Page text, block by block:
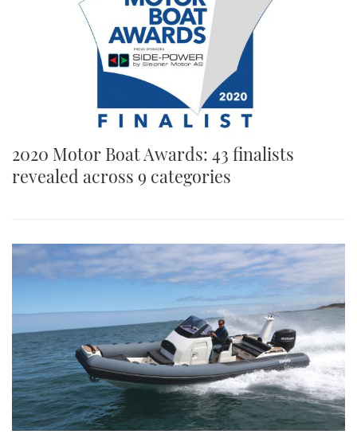
2020 Motor Boat Awards: 43 finalists
revealed across 9 categories